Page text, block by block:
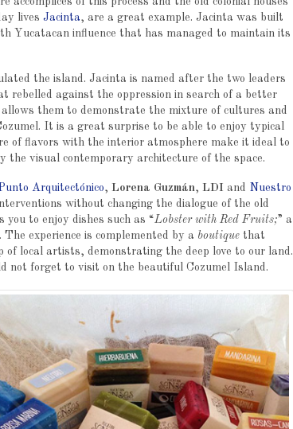
lives Jacinta, are a great example. Jacinta was built
Yucatacan influence that has managed to maintain its
the island. Jacinta is named after the two leaders
rebelled against the oppression in search of a better
them to demonstrate the mixture of cultures and
It is a great surprise to be able to enjoy typical
of flavors with the interior atmosphere make it ideal to
the visual contemporary architecture of the space.
Arquitectónico, Lorena Guzmán, LDI and Nuestro
without changing the dialogue of the old
you to enjoy dishes such as “Lobster with Red Fruits;” a
experience is complemented by a boutiquethat
local artists, demonstrating the deep love to our land.
not forget to visit on the beautiful Cozumel Island.